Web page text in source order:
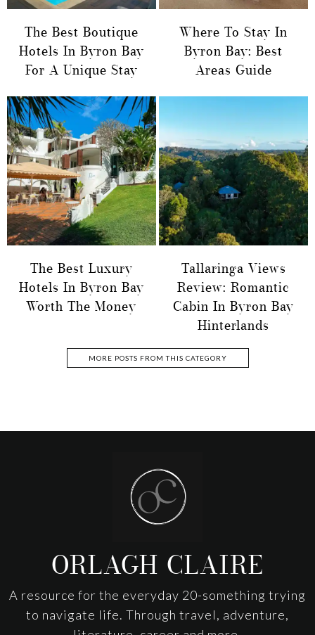
The Best Boutique
Hotels In Byron Bay
For A Unique Stay
Where To Stay In
Byron Bay: Best
Areas Guide
The Best Luxury
Hotels In Byron Bay
Worth The Money
Tallaringa Views
Review: Romantic
Cabin In Byron Bay
Hinterlands
MORE POSTS FROM THIS CATEGORY
ORLAGH CLAIRE
A resource for the everyday 20-something trying
to navigate life. Through travel, adventure,